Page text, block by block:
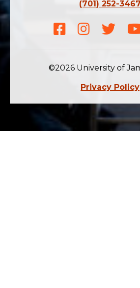
(701) 252-3467
Facebook
Instagram
©2026 University of
Privacy Policy